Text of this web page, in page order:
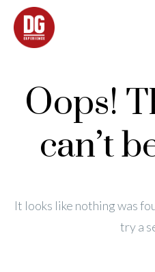
Oops!
can’t
It looks like nothing was
try a